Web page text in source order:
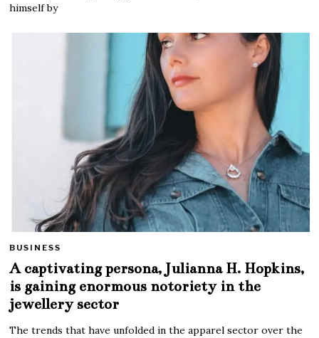
himself by
BUSINESS
A captivating persona, Julianna H. Hopkins,
is gaining enormous notoriety in the
jewellery sector
The trends that have unfolded in the apparel sector over the